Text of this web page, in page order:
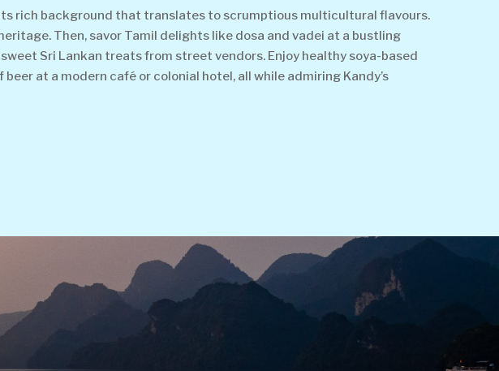
its rich background that translates to scrumptious multicultural flavours.
Then, savor Tamil delights like dosa and vadei at a bustling
Sri Lankan treats from street vendors. Enjoy healthy soya-based
at a modern café or colonial hotel, all while admiring Kandy’s